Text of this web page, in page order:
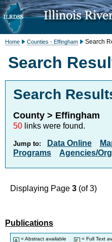
Home Counties - Effingham Search
Search
Search
County > Effingham
50 links were found.
Jump to: Data Online
Programs
Agencies/
Displaying Page 3 (of 3)
Publications
= Abstract available = Full Text